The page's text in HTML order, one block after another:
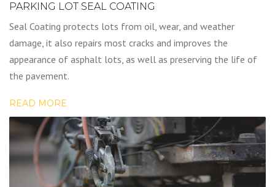
PARKING LOT SEAL COATING
Seal Coating protects lots from oil, wear, and weather
damage, it also repairs most cracks and improves the
appearance of asphalt lots, as well as preserving the life of
the pavement.
READ MORE